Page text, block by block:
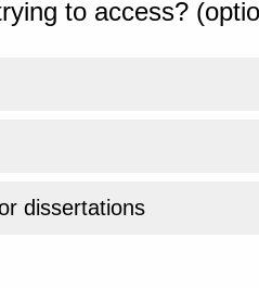
to access?
dissertations